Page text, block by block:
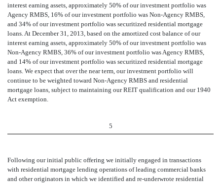
interest earning assets, approximately 50% of our investment portfolio was
Agency RMBS, 16% of our investment portfolio was Non-Agency RMBS,
and 34% of our investment portfolio was securitized residential mortgage
loans. At December 31, 2013, based on the amortized cost balance of our
interest earning assets, approximately 50% of our investment portfolio was
Non-Agency RMBS, 36% of our investment portfolio was Agency RMBS,
and 14% of our investment portfolio was securitized residential mortgage
loans. We expect that over the near term, our investment portfolio will
continue to be weighted toward Non-Agency RMBS and residential
mortgage loans, subject to maintaining our REIT qualification and our 1940
Act exemption.
5
Following our initial public offering we initially engaged in transactions
with residential mortgage lending operations of leading commercial banks
and other originators in which we identified and re-underwrote residential